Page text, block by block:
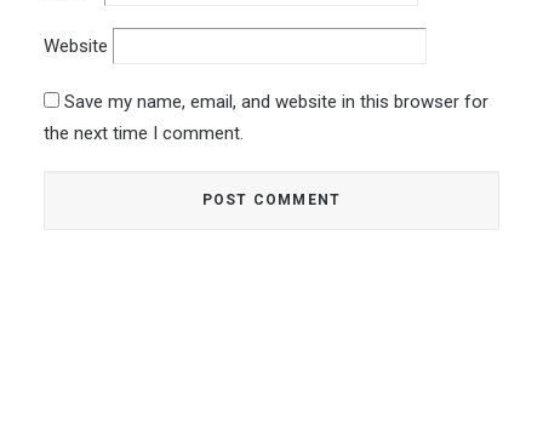
Website
Save my name, email, and website in this browser for
the next time I comment.